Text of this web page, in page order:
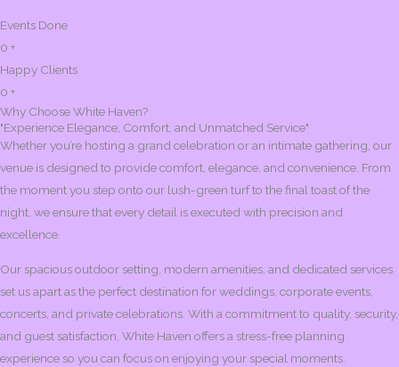
Events Done
0 +
Happy Clients
0 +
Why Choose White Haven?
"Experience Elegance, Comfort, and Unmatched Service"
Whether you’re hosting a grand celebration or an intimate gathering, our
venue is designed to provide comfort, elegance, and convenience. From
the moment you step onto our lush-green turf to the final toast of the
night, we ensure that every detail is executed with precision and
excellence.
Our spacious outdoor setting, modern amenities, and dedicated services
set us apart as the perfect destination for weddings, corporate events,
concerts, and private celebrations. With a commitment to quality, security,
and guest satisfaction, White Haven offers a stress-free planning
experience so you can focus on enjoying your special moments.